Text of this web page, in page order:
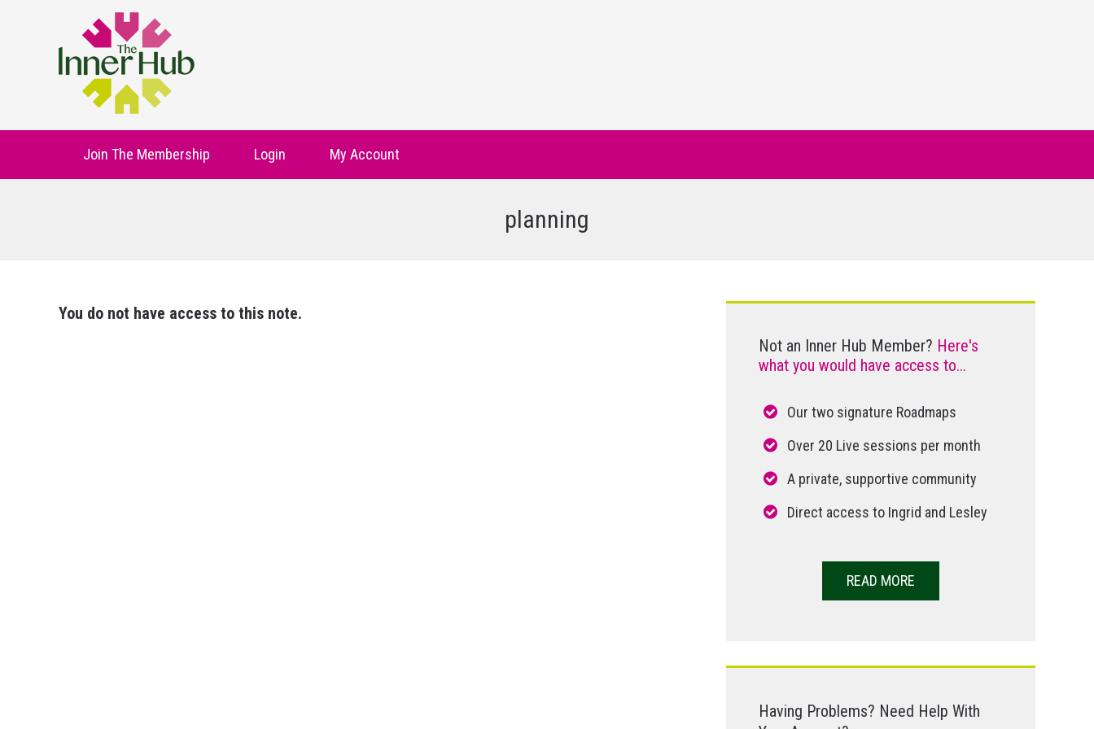
Join The Membership Login My Account
planning
You do not have access to this note.
Not an Inner Hub Member? Here's
what you would have access to...
Our two signature Roadmaps
Over 20 Live sessions per month
A private, supportive community
Direct access to Ingrid and Lesley
READ MORE
Having Problems? Need Help With